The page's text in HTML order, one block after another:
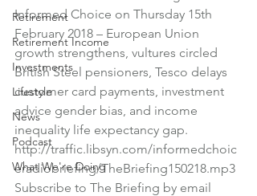
Retirement
Retirement Income
Investments
Lifestyle
News
Podcast
What We're Doing
Informed Choice on Thursday 15th
February 2018 – European Union
growth strengthens, vultures circled
British Steel pensioners, Tesco delays
customer card payments, investment
advice gender bias, and income
inequality life expectancy gap.
http://traffic.libsyn.com/informedchoic
eradiobriefing/TheBriefing150218.mp3
Subscribe to The Briefing by email